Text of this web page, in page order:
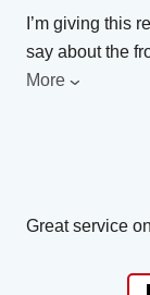
I’m giving this
say about the
More
Great service